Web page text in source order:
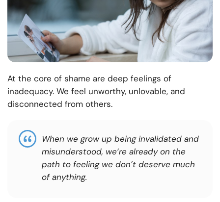
At the core of shame are deep feelings of
inadequacy. We feel unworthy, unlovable, and
disconnected from others.
When we grow up being invalidated and
misunderstood, we’re already on the
path to feeling we don’t deserve much
of anything.